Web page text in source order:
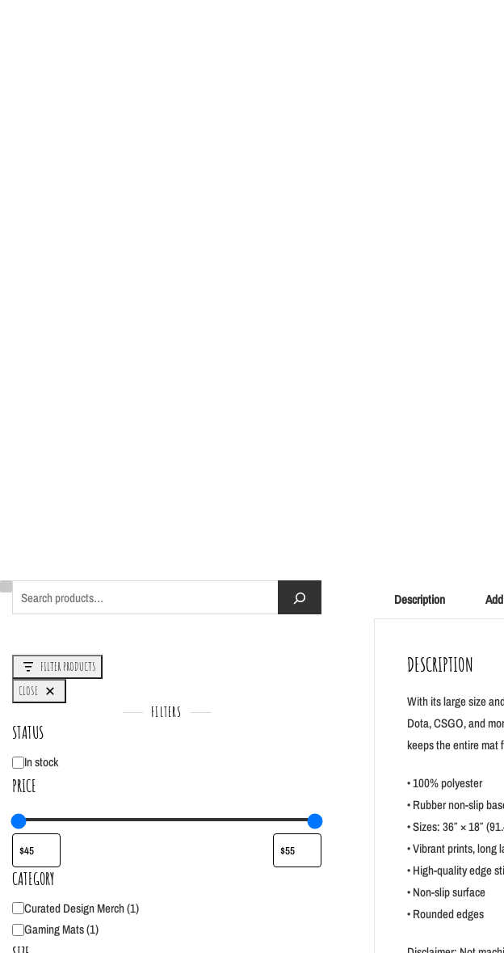
Search
FILTER PRODUCTS
CLOSE
FILTERS
STATUS
Status
In stock
PRICE
CATEGORY
Category
Curated Design Merch(1)
Gaming Mats(1)
Description
DESCRIPTION
With its large size
Dota, CSGO, and
keeps the entire mat
• 100% polyester
• Rubber non-slip
• Sizes: 36″ × 18″
• Vibrant prints, long
• High-quality edge
• Non-slip surface
• Rounded edges